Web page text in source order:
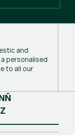
and
personalised
to all our
Ñ
Z